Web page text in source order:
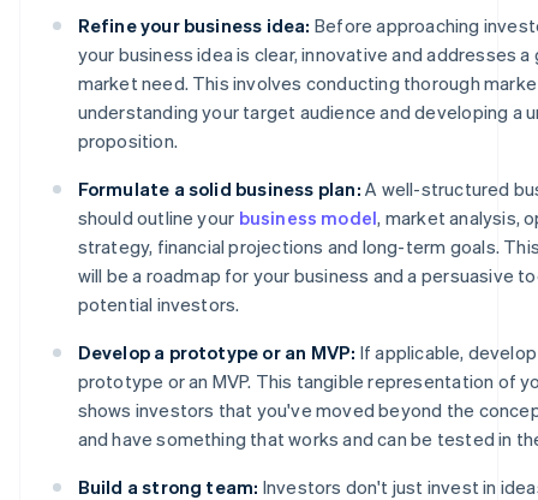
Refine your business idea: Before approaching
your business idea is clear, innovative and addresses a
market need. This involves conducting thorough
understanding your target audience and developing a
proposition.
Formulate a solid business plan: A well-structured
should outline your business model, market analysis,
strategy, financial projections and long-term goals.
will be a roadmap for your business and a persuasive
potential investors.
Develop a prototype or an MVP: If applicable,
prototype or an MVP. This tangible representation of
shows investors that you've moved beyond the
and have something that works and can be tested in
Build a strong team: Investors don't just invest in